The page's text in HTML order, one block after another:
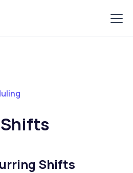
Shifts